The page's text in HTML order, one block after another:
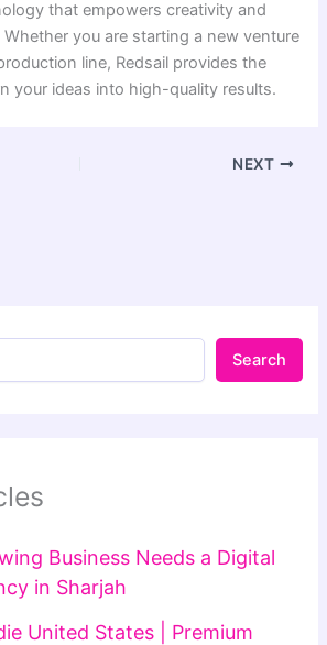
that empowers creativity and
you are starting a new venture
line, Redsail provides the
your ideas into high-quality results.
NEXT
Search
Business Needs a Digital
in Sharjah
United States | Premium